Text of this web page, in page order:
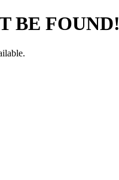
BE FOUND!